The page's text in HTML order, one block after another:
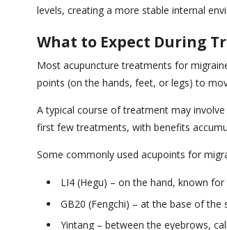
levels, creating a more stable internal
What to Expect During
Most acupuncture treatments for
points (on the hands, feet, or legs) to
A typical course of treatment may
first few treatments, with benefits
Some commonly used acupoints for
LI4 (Hegu) – on the hand, known for
GB20 (Fengchi) – at the base of the
Yintang – between the eyebrows,